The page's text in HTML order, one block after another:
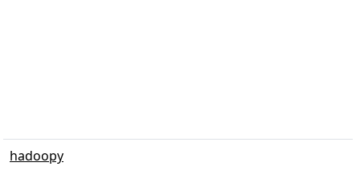
hadoopy